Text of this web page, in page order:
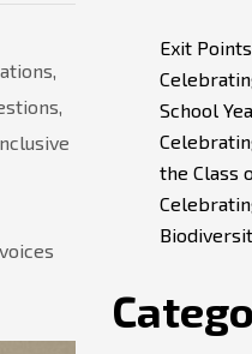
Exit Points
School
the Class